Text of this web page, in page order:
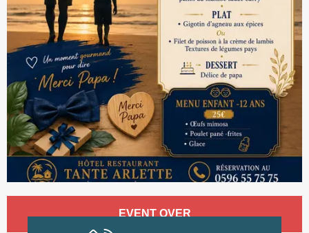
Opening hours & contact details
EVENT OVER